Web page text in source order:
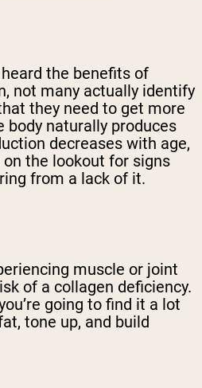
the benefits of
not many actually identify
they need to get more
body naturally produces
decreases with age,
the lookout for signs
from a lack of it.
muscle or joint
of a collagen deficiency.
going to find it a lot
tone up, and build
Now